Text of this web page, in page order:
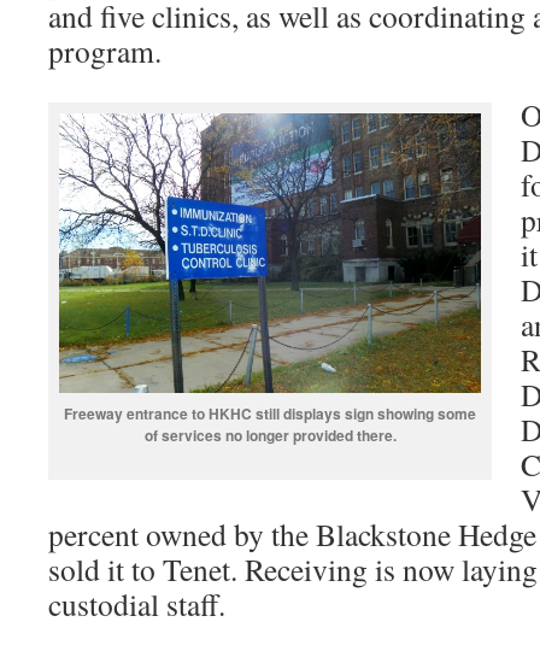
and five clinics, as well as coordinating
program.
Freeway entrance to HKHC still displays sign showing some
of services no longer provided there.
percent owned by the Blackstone
sold it to Tenet. Receiving is now
custodial staff.